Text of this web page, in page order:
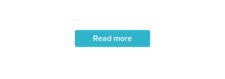
Read more